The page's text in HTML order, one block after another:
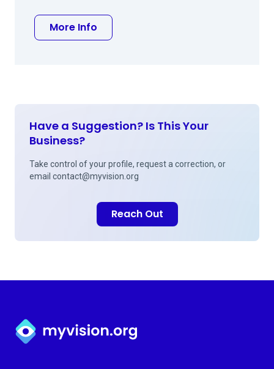
More Info
Have a Suggestion? Is This Your
Business?
Take control of your profile, request a correction, or
email contact@myvision.org
Reach Out
Myvision.org Home